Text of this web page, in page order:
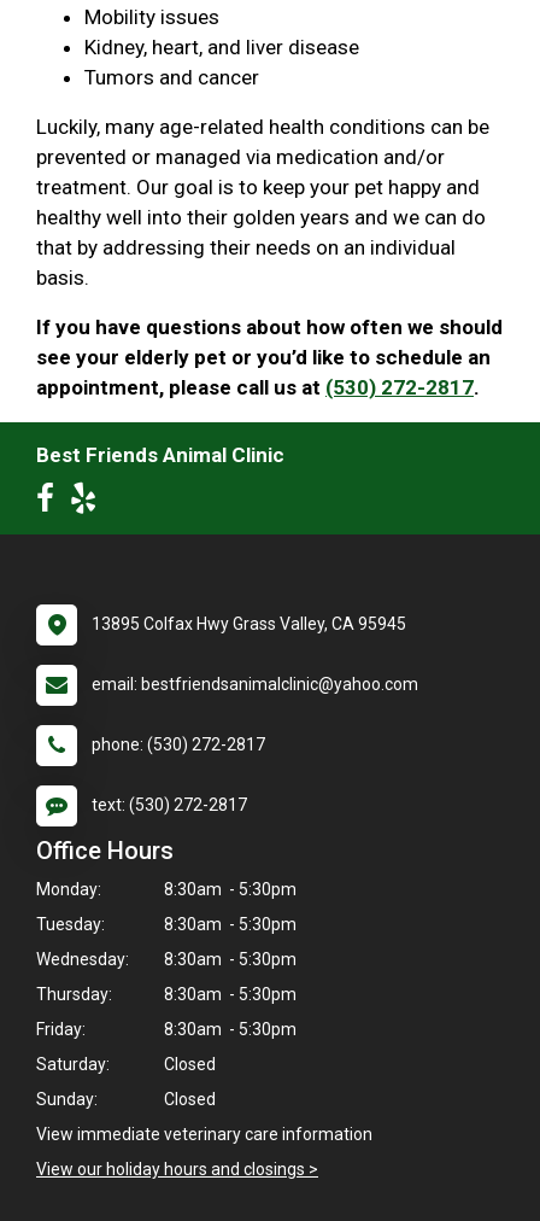
Hi! Click me to book an appointment
Mobility issues
Kidney, heart, and liver disease
Tumors and cancer
Luckily, many age-related health conditions can be
prevented or managed via medication and/or
treatment. Our goal is to keep your pet happy and
healthy well into their golden years and we can do
that by addressing their needs on an individual
basis.
If you have questions about how often we should
see your elderly pet or you’d like to schedule an
appointment, please call us at (530) 272-2817.
Best Friends Animal Clinic
13895 Colfax Hwy Grass Valley, CA 95945
email: bestfriendsanimalclinic@yahoo.com
phone: (530) 272-2817
text: (530) 272-2817
Office Hours
Monday:
8:30am - 5:30pm
Tuesday:
8:30am - 5:30pm
Wednesday:
8:30am - 5:30pm
Thursday:
8:30am - 5:30pm
Friday:
8:30am - 5:30pm
Saturday:
Closed
Sunday:
Closed
View immediate veterinary care information
View our holiday hours and closings >